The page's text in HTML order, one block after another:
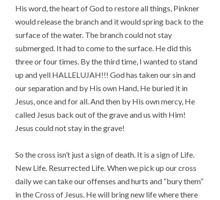
His word, the heart of God to restore all things, Pinkner
would release the branch and it would spring back to the
surface of the water. The branch could not stay
submerged. It had to come to the surface. He did this
three or four times. By the third time, I wanted to stand
up and yell HALLELUJAH!!! God has taken our sin and
our separation and by His own Hand, He buried it in
Jesus, once and for all. And then by His own mercy, He
called Jesus back out of the grave and us with Him!
Jesus could not stay in the grave!
So the cross isn’t just a sign of death. It is a sign of Life.
New Life. Resurrected Life. When we pick up our cross
daily we can take our offenses and hurts and “bury them”
in the Cross of Jesus. He will bring new life where there